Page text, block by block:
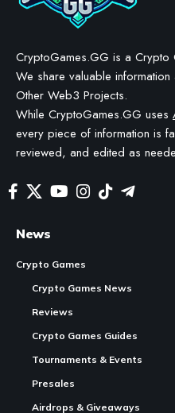
STAYCALM4NOW
WE MAY INCLUDE AFFILIATE LINKS IN
COMMISSION—OR RECEIVE
MAKE A PURCHASE OR TAKE A SPECIFIC
AI TO HELP DRAFT AND REFINE OUR
IS FACT-CHECKED AND REVIEWED
In Brief
PRIME collaborates with
projects on the SEI Network.